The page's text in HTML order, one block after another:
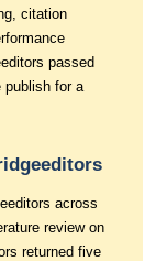
citation
passed
publish for a
across
review on
returned five